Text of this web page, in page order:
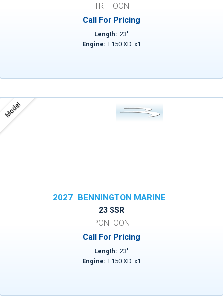
TRI-TOON
Call For Pricing
Length: 23'
Engine: F150 XD x1
Model
2027 BENNINGTON MARINE
23 SSR
PONTOON
Call For Pricing
Length: 23'
Engine: F150 XD x1